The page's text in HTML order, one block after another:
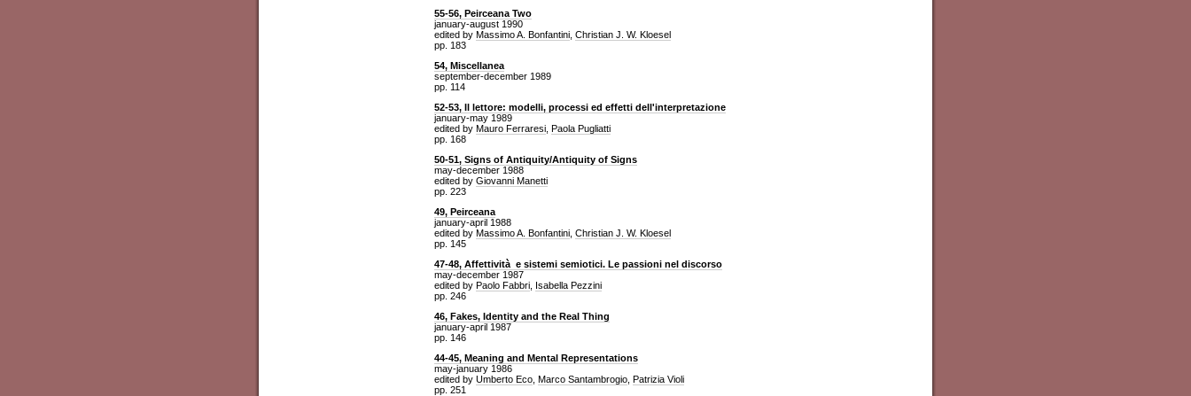
55-56, Peirceana Two
january-august 1990
edited by Massimo A. Bonfantini Christian J. W. Kloesel
pp. 183
54, Miscellanea
september-december 1989
pp. 114
52-53, Il lettore: modelli, processi ed effetti dell'interpretazione
january-may 1989
edited by Mauro Ferraresi Paola Pugliatti
pp. 168
50-51, Signs of Antiquity/Antiquity of Signs
may-december 1988
edited by Giovanni Manetti
pp. 223
49, Peirceana
january-april 1988
edited by Massimo A. Bonfantini Christian J. W. Kloesel
pp. 145
47-48, Affettività e sistemi semiotici. Le passioni nel discorso
may-december 1987
edited by Paolo Fabbri Isabella Pezzini
pp. 246
46, Fakes, Identity and the Real Thing
january-april 1987
pp. 146
44-45, Meaning and Mental Representations
may-january 1986
edited by Umberto Eco Marco Santambrogio Patrizia Violi
pp. 251